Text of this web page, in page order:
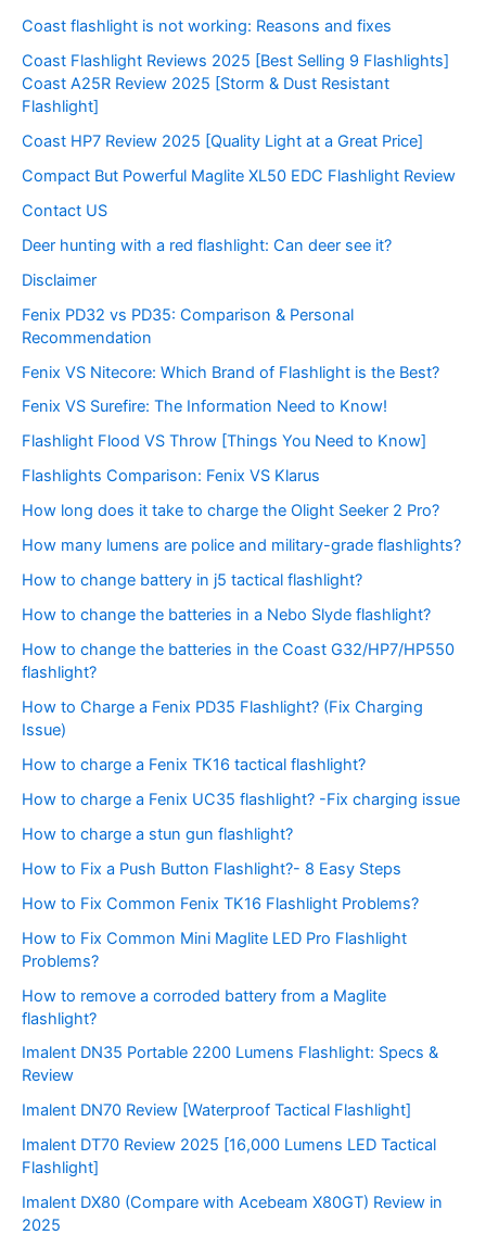
Coast flashlight is not working: Reasons and fixes
Coast Flashlight Reviews 2025 [Best Selling 9 Flashlights]
Coast A25R Review 2025 [Storm & Dust Resistant
Flashlight]
Coast HP7 Review 2025 [Quality Light at a Great Price]
Compact But Powerful Maglite XL50 EDC Flashlight Review
Contact US
Deer hunting with a red flashlight: Can deer see it?
Disclaimer
Fenix PD32 vs PD35: Comparison & Personal
Recommendation
Fenix VS Nitecore: Which Brand of Flashlight is the Best?
Fenix VS Surefire: The Information Need to Know!
Flashlight Flood VS Throw [Things You Need to Know]
Flashlights Comparison: Fenix VS Klarus
How long does it take to charge the Olight Seeker 2 Pro?
How many lumens are police and military-grade flashlights?
How to change battery in j5 tactical flashlight?
How to change the batteries in a Nebo Slyde flashlight?
How to change the batteries in the Coast G32/HP7/HP550
flashlight?
How to Charge a Fenix PD35 Flashlight? (Fix Charging
Issue)
How to charge a Fenix TK16 tactical flashlight?
How to charge a Fenix UC35 flashlight? -Fix charging issue
How to charge a stun gun flashlight?
How to Fix a Push Button Flashlight?- 8 Easy Steps
How to Fix Common Fenix TK16 Flashlight Problems?
How to Fix Common Mini Maglite LED Pro Flashlight
Problems?
How to remove a corroded battery from a Maglite
flashlight?
Imalent DN35 Portable 2200 Lumens Flashlight: Specs &
Review
Imalent DN70 Review [Waterproof Tactical Flashlight]
Imalent DT70 Review 2025 [16,000 Lumens LED Tactical
Flashlight]
Imalent DX80 (Compare with Acebeam X80GT) Review in
2025